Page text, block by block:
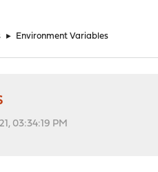
► Environment Variables
03:34:19 PM